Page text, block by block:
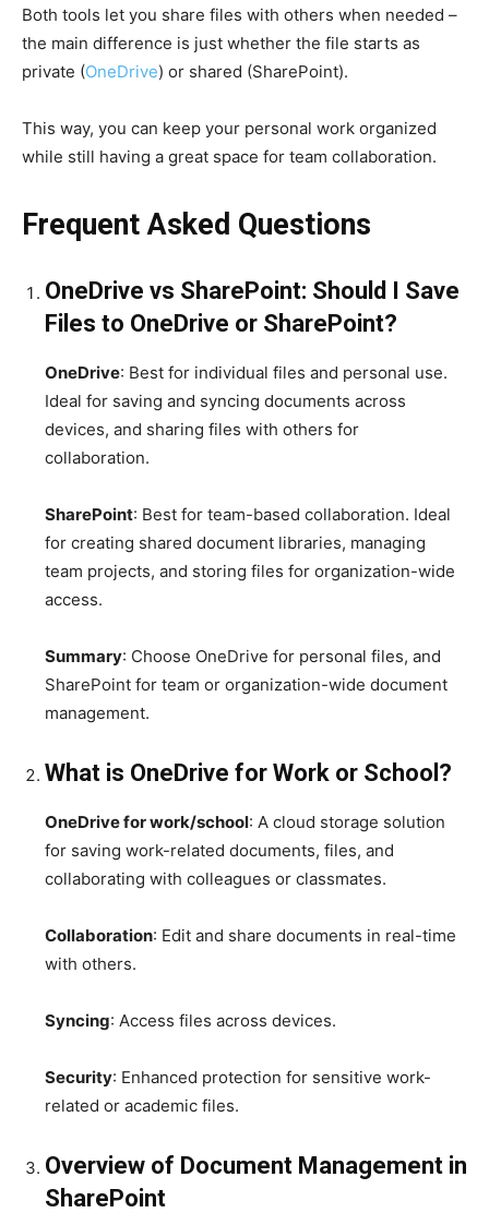
Both tools let you share files with others when needed –
the main difference is just whether the file starts as
private (OneDrive) or shared (SharePoint).
This way, you can keep your personal work organized
while still having a great space for team collaboration.
Frequent Asked Questions
OneDrive vs SharePoint: Should I Save
Files to OneDrive or SharePoint?
OneDrive: Best for individual files and personal use.
Ideal for saving and syncing documents across
devices, and sharing files with others for
collaboration.
SharePoint: Best for team-based collaboration. Ideal
for creating shared document libraries, managing
team projects, and storing files for organization-wide
access.
Summary: Choose OneDrive for personal files, and
SharePoint for team or organization-wide document
management.
What is OneDrive for Work or School?
OneDrive for work/school: A cloud storage solution
for saving work-related documents, files, and
collaborating with colleagues or classmates.
Collaboration: Edit and share documents in real-time
with others.
Syncing: Access files across devices.
Security: Enhanced protection for sensitive work-
related or academic files.
Overview of Document Management in
SharePoint